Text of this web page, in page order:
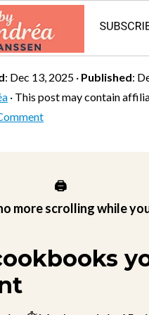
: Dec 13, 2025 · Published:
· This post may contain
🖨️
more scrolling while